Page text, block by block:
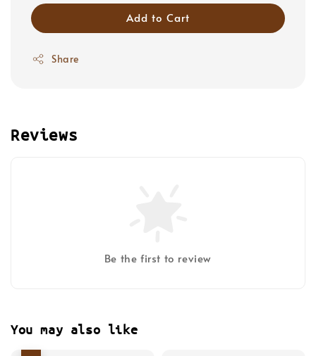
Add to Cart
Share
Reviews
Be the first to review
You may also like